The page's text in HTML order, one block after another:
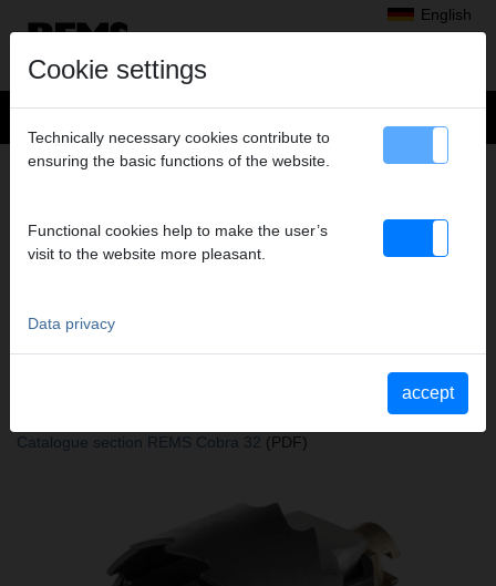
English
Products> Pipe and Drain Cleaning, Pipe and Drain Inspection>
ROOT CUTTER 22/65
Art. no. 172310
(PDF)
Catalogue section REMS Cobra 32 (PDF)
Cookie settings
Technically necessary cookies contribute to
ensuring the basic functions of the website.
Functional cookies help to make the user’s
visit to the website more pleasant.
Data privacy
accept